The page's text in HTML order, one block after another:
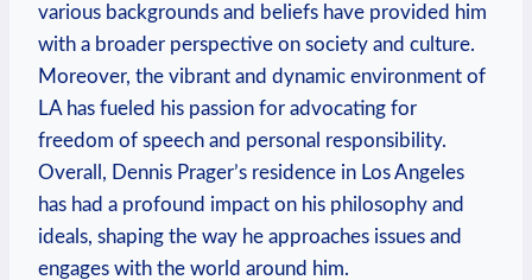
various backgrounds and beliefs​ have provided him ​
with ‍a broader‍ perspective on society and culture.
Moreover, ‌the⁢ vibrant and dynamic environment of‌
LA ‍has fueled ⁤his passion for​ advocating for
freedom of speech and​ personal responsibility.
Overall,​ Dennis Prager’s ⁤residence in​ Los Angeles
has had ⁤a profound impact on his philosophy⁢ and‍
ideals, shaping the way he approaches issues and⁤
engages with ‍the world around ⁢him. ‍